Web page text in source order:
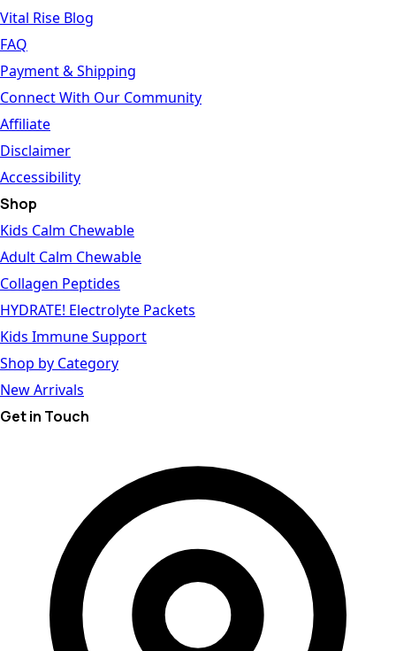
Vital Rise Blog
FAQ
Payment & Shipping
Connect With Our Community
Affiliate
Disclaimer
Accessibility
Shop
Kids Calm Chewable
Adult Calm Chewable
Collagen Peptides
HYDRATE! Electrolyte Packets
Kids Immune Support
Shop by Category
New Arrivals
Get in Touch